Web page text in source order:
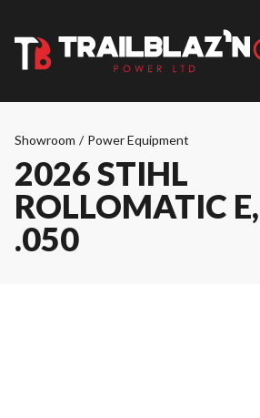
Showroom / Power Equipment
2026 STIHL
ROLLOMATIC
.050